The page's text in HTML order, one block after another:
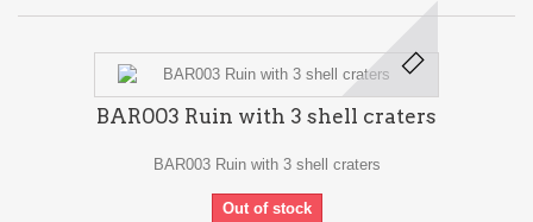
BAR003 Ruin with 3 shell craters
BAR003 Ruin with 3 shell craters
Out of stock